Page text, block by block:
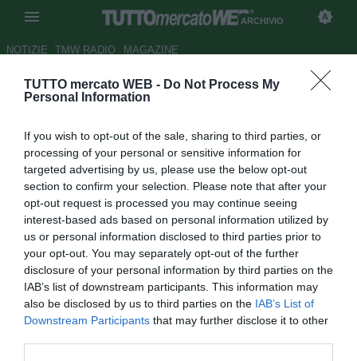
TUTTO mercato WEB - Do Not Process My
Personal Information
If you wish to opt-out of the sale, sharing to third parties, or
processing of your personal or sensitive information for
targeted advertising by us, please use the below opt-out
section to confirm your selection. Please note that after your
opt-out request is processed you may continue seeing
interest-based ads based on personal information utilized by
us or personal information disclosed to third parties prior to
your opt-out. You may separately opt-out of the further
disclosure of your personal information by third parties on the
IAB’s list of downstream participants. This information may
also be disclosed by us to third parties on the IAB’s List of
Downstream Participants that may further disclose it to other
ARCHIVIO
NOTIZIE TMW RADIO MAGAZINE
Napoli, ag. Insigne: "Lorenzo
Autore Gaetano Mocciaro
24.09.2015 15:26
vedi letture